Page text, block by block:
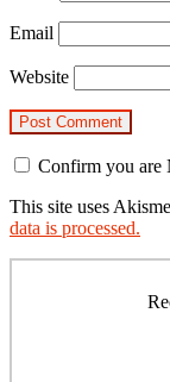
Email
Website
Confirm you are
This site uses
data is processed.